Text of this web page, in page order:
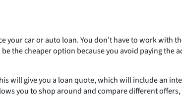
car or auto loan. You don’t have to work with
the cheaper option because you avoid paying the
will give you a loan quote, which will include an
you to shop around and compare different